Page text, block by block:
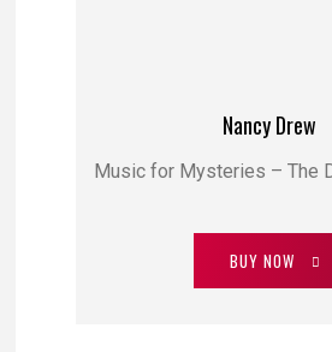
Nancy Drew
Music for Mysteries – The
BUY NOW